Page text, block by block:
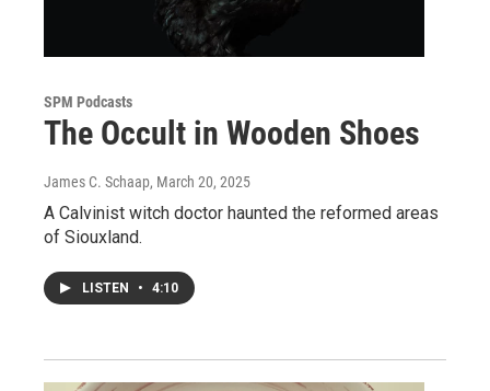
SPM Podcasts
The Occult in Wooden Shoes
James C. Schaap, March 20, 2025
A Calvinist witch doctor haunted the reformed areas
of Siouxland.
LISTEN • 4:10